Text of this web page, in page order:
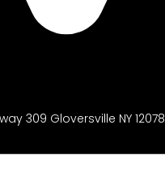
309 Gloversville NY 12078